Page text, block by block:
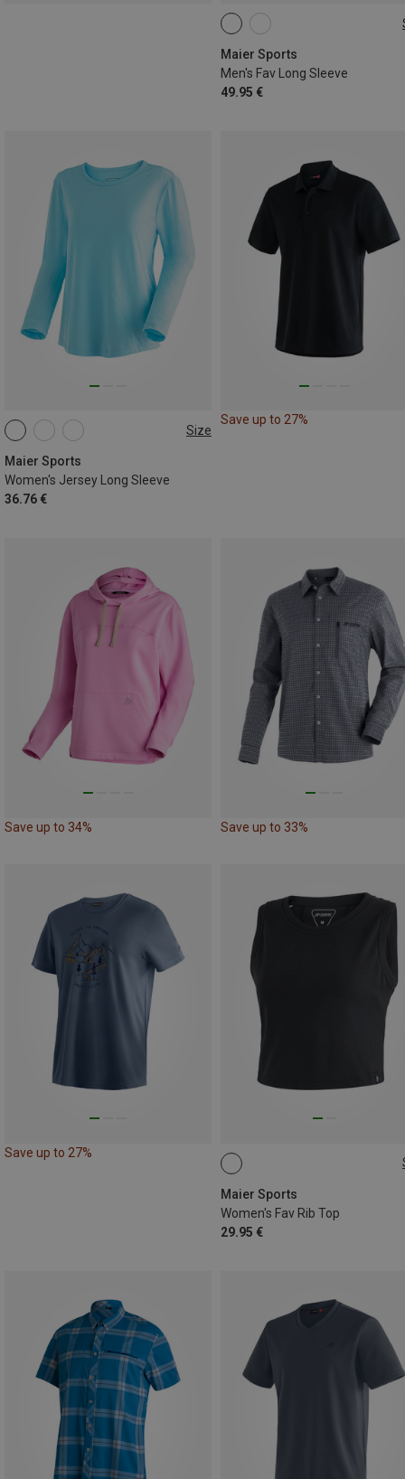
Maier Sports
Men's Fav Long Sleeve
49.95 €
S M
Size
Maier Sports
Women's Jersey Long Sleeve
36.76 €
S M L
Save up to 27%
Save up to 34% Save up to 33%
Save up to 27%
Maier Sports
Women's Fav Rib Top
29.95 €
S